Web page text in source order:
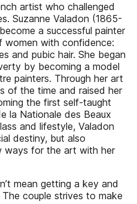
artist who challenged
Suzanne Valadon (1865-
a successful painter
women with confidence:
and pubic hair. She began
by becoming a model
painters. Through her art
of the time and raised her
the first self-taught
la Nationale des Beaux
and lifestyle, Valadon
destiny, but also
ways for the art with her
mean getting a key and
couple strives to make